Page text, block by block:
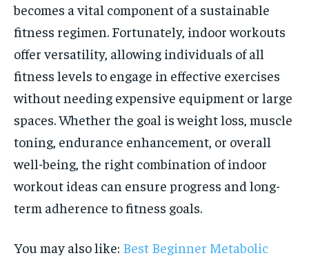
becomes a vital component of a sustainable
fitness regimen. Fortunately, indoor workouts
offer versatility, allowing individuals of all
fitness levels to engage in effective exercises
without needing expensive equipment or large
spaces. Whether the goal is weight loss, muscle
toning, endurance enhancement, or overall
well-being, the right combination of indoor
workout ideas can ensure progress and long-
term adherence to fitness goals.
You may also like: Best Beginner Metabolic